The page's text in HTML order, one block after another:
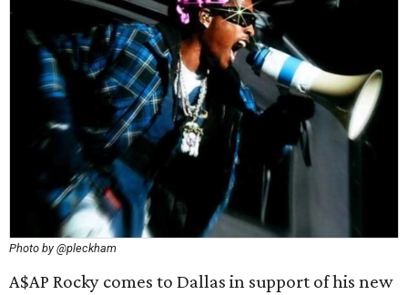
Photo by @pleckham
A$AP Rocky comes to Dallas in support of his new